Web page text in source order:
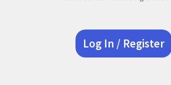
Log In / Register